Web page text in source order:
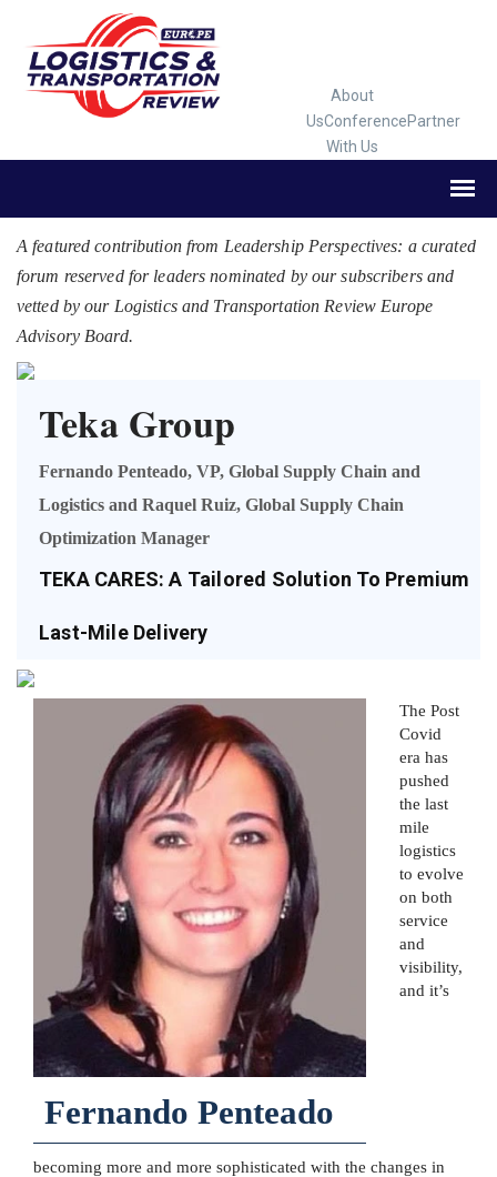
About
UsConferencePartner
With Us
A featured contribution from Leadership Perspectives: a curated
forum reserved for leaders nominated by our subscribers and
vetted by our Logistics and Transportation Review Europe
Advisory Board.
Teka Group
Fernando Penteado, VP, Global Supply Chain and
Logistics and Raquel Ruiz, Global Supply Chain
Optimization Manager
TEKA CARES: A Tailored Solution To Premium
Last-Mile Delivery
Fernando Penteado
The Post
Covid
era has
pushed
the last
mile
logistics
to evolve
on both
service
and
visibility,
and it’s
becoming more and more sophisticated with the changes in